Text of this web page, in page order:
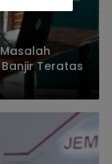
Teratas